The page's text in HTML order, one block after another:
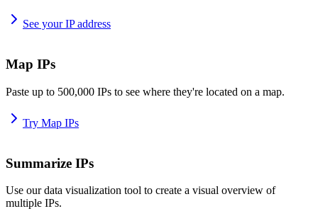
See your IP address
Map IPs
Paste up to 500,000 IPs to see where they're located on a map.
Try Map IPs
Summarize IPs
Use our data visualization tool to create a visual overview of
multiple IPs.